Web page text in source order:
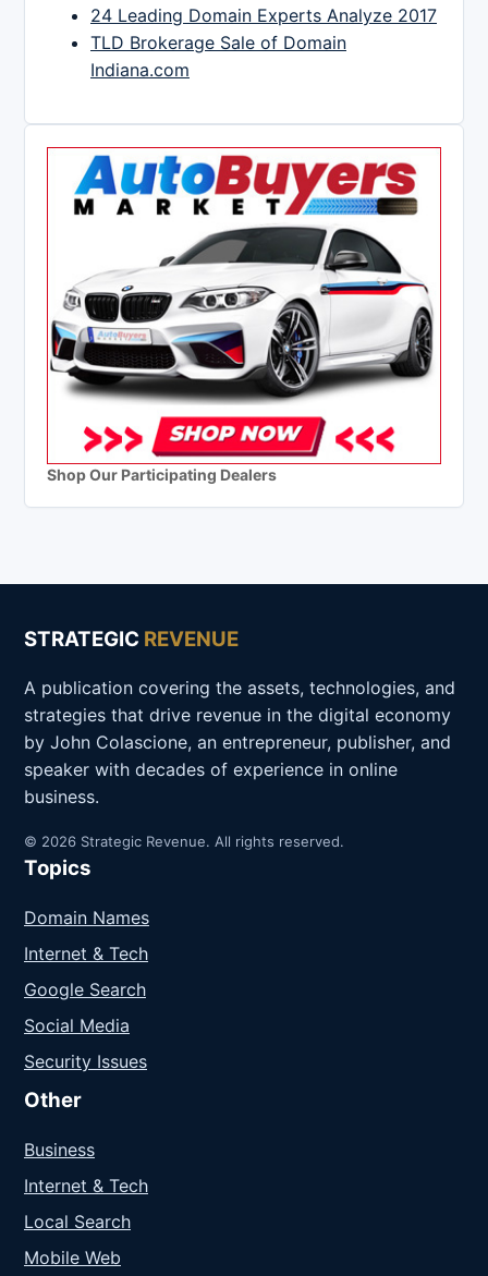
24 Leading Domain Experts Analyze 2017
TLD Brokerage Sale of Domain
Indiana.com
Shop Our Participating Dealers
STRATEGIC REVENUE
A publication covering the assets, technologies, and
strategies that drive revenue in the digital economy
by John Colascione, an entrepreneur, publisher, and
speaker with decades of experience in online
business.
© 2026 Strategic Revenue. All rights reserved.
Topics
Domain Names
Internet & Tech
Google Search
Social Media
Security Issues
Other
Business
Internet & Tech
Local Search
Mobile Web